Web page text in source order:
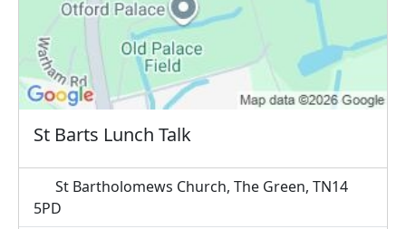
St Barts Lunch Talk
St Bartholomews Church, The Green, TN14
5PD